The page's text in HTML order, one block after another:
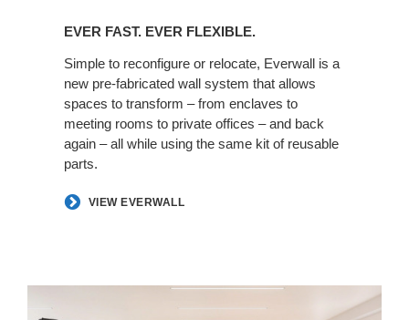
EVER FAST. EVER FLEXIBLE.​
Simple to reconfigure or relocate, Everwall is a
new pre-fabricated wall system that allows
spaces to transform – from enclaves to
meeting rooms to private offices – and back
again – all while using the same kit of reusable
parts.
​VIEW EVERWALL